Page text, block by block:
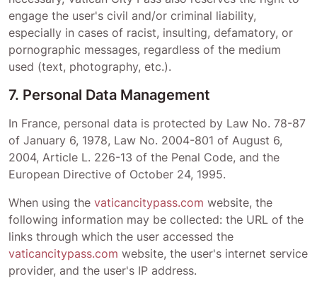
engage the user's civil and/or criminal liability,
especially in cases of racist, insulting, defamatory, or
pornographic messages, regardless of the medium
used (text, photography, etc.).
7. Personal Data Management
In France, personal data is protected by Law No. 78-87
of January 6, 1978, Law No. 2004-801 of August 6,
2004, Article L. 226-13 of the Penal Code, and the
European Directive of October 24, 1995.
When using the vaticancitypass.com website, the
following information may be collected: the URL of the
links through which the user accessed the
vaticancitypass.com website, the user's internet service
provider, and the user's IP address.